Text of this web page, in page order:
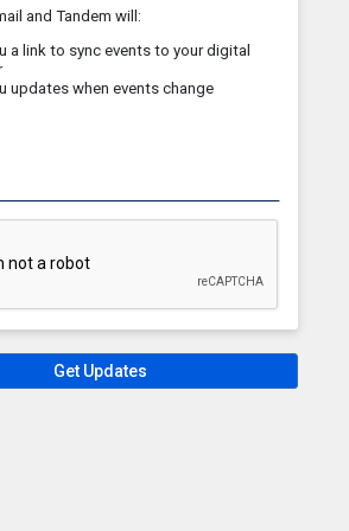
and Tandem will:
a link to sync events to your digital
updates when events change